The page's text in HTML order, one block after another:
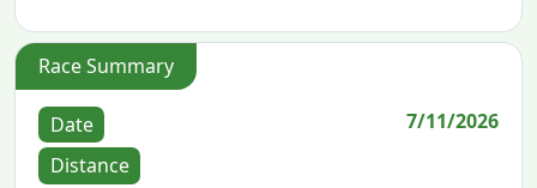
Race Summary
Date
7/11/2026
Distance